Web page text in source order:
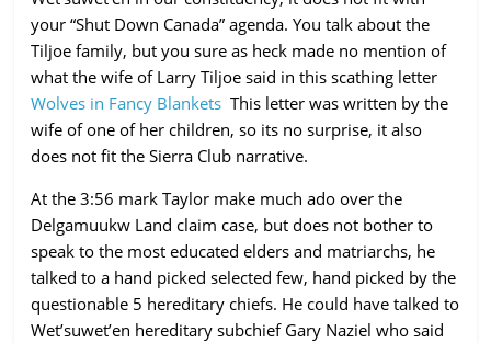
your “Shut Down Canada” agenda. You talk about the
Tiljoe family, but you sure as heck made no mention of
what the wife of Larry Tiljoe said in this scathing letter
Wolves in Fancy Blankets This letter was written by the
wife of one of her children, so its no surprise, it also
does not fit the Sierra Club narrative.
At the 3:56 mark Taylor make much ado over the
Delgamuukw Land claim case, but does not bother to
speak to the most educated elders and matriarchs, he
talked to a hand picked selected few, hand picked by the
questionable 5 hereditary chiefs. He could have talked to
Wet’suwet’en hereditary subchief Gary Naziel who said